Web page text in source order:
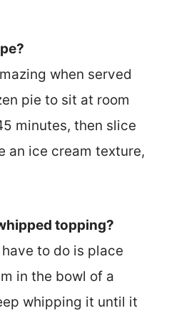
when served
pie to sit at room
minutes, then slice
an ice cream texture,
topping?
to do is place
in the bowl of a
whipping it until it